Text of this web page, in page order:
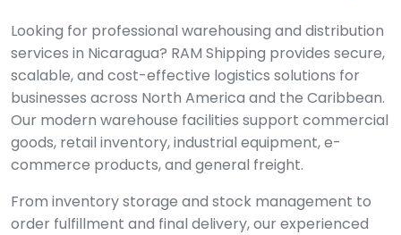
Looking for professional warehousing and distribution
services in Nicaragua? RAM Shipping provides secure,
scalable, and cost-effective logistics solutions for
businesses across North America and the Caribbean.
Our modern warehouse facilities support commercial
goods, retail inventory, industrial equipment, e-
commerce products, and general freight.
From inventory storage and stock management to
order fulfillment and final delivery, our experienced